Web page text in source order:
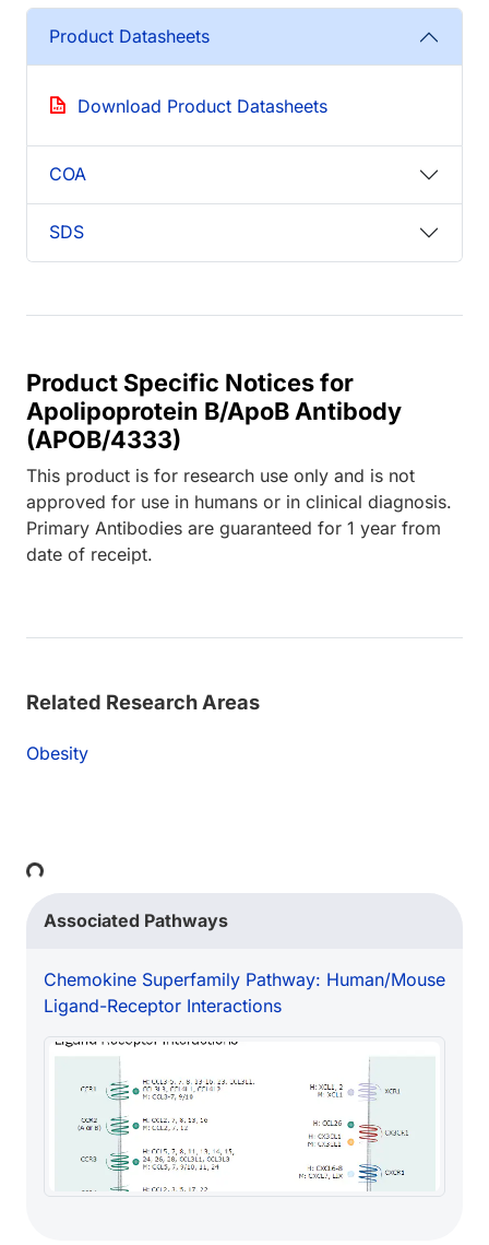
Product Datasheets
Download Product Datasheets
COA
SDS
Product Specific Notices for
Apolipoprotein B/ApoB Antibody
(APOB/4333)
This product is for research use only and is not
approved for use in humans or in clinical diagnosis.
Primary Antibodies are guaranteed for 1 year from
date of receipt.
Related Research Areas
Obesity
Loading...
Associated Pathways
Chemokine Superfamily Pathway: Human/Mouse
Ligand-Receptor Interactions